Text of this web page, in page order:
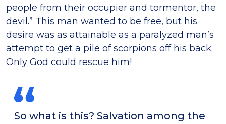
people from their occupier and tormentor, the
devil.” This man wanted to be free, but his
desire was as attainable as a paralyzed manʼs
attempt to get a pile of scorpions off his back.
Only God could rescue him!
So what is this? Salvation among the